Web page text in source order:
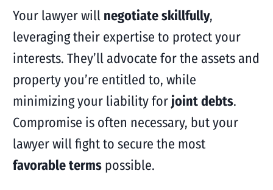
Your lawyer will negotiate skillfully,
leveraging their expertise to protect your
interests. They’ll advocate for the assets and
property you’re entitled to, while
minimizing your liability for joint debts.
Compromise is often necessary, but your
lawyer will fight to secure the most
favorable termspossible.